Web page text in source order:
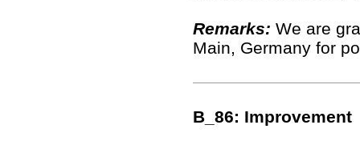
Remarks: We are
Main, Germany for
B_86: Improvement